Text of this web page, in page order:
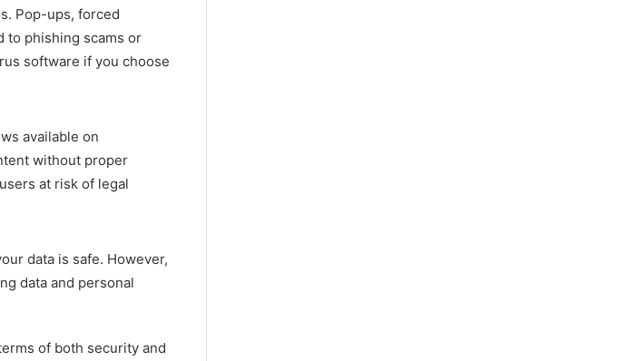
Pop-ups, forced
to phishing scams or
software if you choose
available on
without proper
at risk of legal
data is safe. However,
data and personal
of both security and